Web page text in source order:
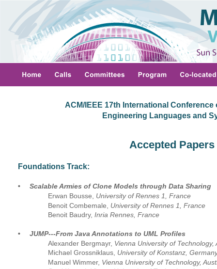
Accepted Papers
ACM/IEEE 17th International Conference
Engineering Languages and
Foundations Track:
•
Scalable Armies of Clone Models through Data Sharing
Erwan Bousse, University of Rennes 1, France
Benoit Combemale, University of Rennes 1, France
Benoit Baudry, Inria Rennes, France
•
JUMP---From Java Annotations to UML Profiles
Alexander Bergmayr, Vienna University of Technology,
Michael Grossniklaus, University of Konstanz,
Manuel Wimmer, Vienna University of Technology,